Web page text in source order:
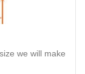
we will make